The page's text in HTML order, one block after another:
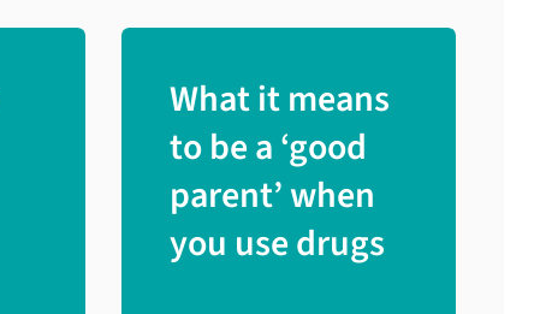
What it means
to be a ‘good
parent’ when
you use drugs